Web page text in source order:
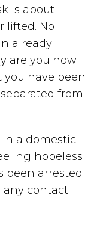
is about
lifted. No
already
are you now
have been
from
a domestic
hopeless
been arrested
any contact